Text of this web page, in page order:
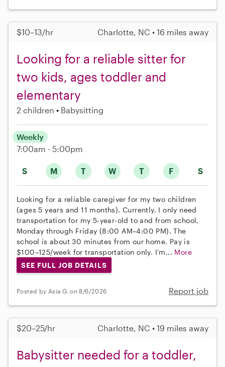
$10–13/hr Charlotte, NC • 16 miles away
Looking for a reliable sitter for
two kids, ages toddler and
elementary
2 children Babysitting
S M T W T F S
Weekly
7:00am - 5:00pm
Looking for a reliable caregiver for my two children
(ages 5 years and 11 months). Currently, I only need
transportation for my 5-year-old to and from school,
Monday through Friday (8:00 AM–4:00 PM). The
school is about 30 minutes from our home. Pay is
$100–125/week for transportation only. I’m... More
SEE FULL JOB DETAILS
Posted by Asia G. on 8/6/2026 Report job
$20–25/hr Charlotte, NC • 19 miles away
Babysitter needed for a toddler,